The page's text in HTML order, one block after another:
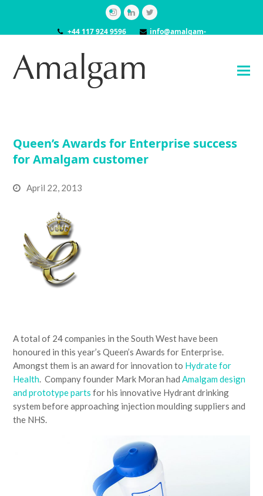
Instagram
LinkedInTwitter
+44 117 924 9596
info@amalgam-
Queen’s Awards for Enterprise success
for Amalgam customer
April 22, 2013
A total of 24 companies in the South West have been
honoured in this year’s Queen’s Awards for Enterprise.
Amongst them is an award for innovation to Hydrate for
Health. Company founder Mark Moran hadAmalgam design
and prototype parts for his innovative Hydrant drinking
system before approaching injection moulding suppliers and
the NHS.